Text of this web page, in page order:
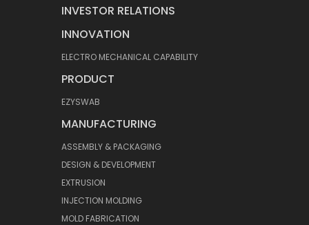
INVESTOR RELATIONS
INNOVATION
ELECTRO MECHANICAL CAPABILITY
PRODUCT
EZYSWAB
MANUFACTURING
ASSEMBLY & PACKAGING
DESIGN & DEVELOPMENT
EXTRUSION
INJECTION MOLDING
MOLD FABRICATION